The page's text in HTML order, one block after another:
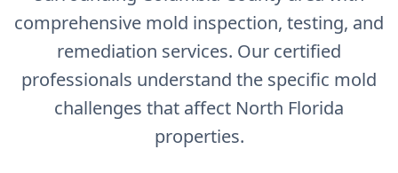
comprehensive mold inspection, testing, and
remediation services. Our certified
professionals understand the specific mold
challenges that affect North Florida
properties.